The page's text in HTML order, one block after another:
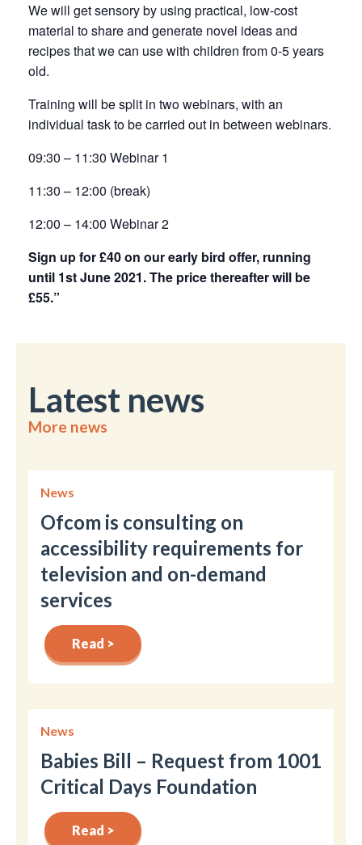
We will get sensory by using practical, low-cost
material to share and generate novel ideas and
recipes that we can use with children from 0-5 years
old.
Training will be split in two webinars, with an
individual task to be carried out in between webinars.
09:30 – 11:30 Webinar 1
11:30 – 12:00 (break)
12:00 – 14:00 Webinar 2
Sign up for £40 on our early bird offer, running
until 1st June 2021. The price thereafter will be
£55.”
Latest news
More news
News
Ofcom is consulting on
accessibility requirements for
television and on-demand
services
Read >
News
Babies Bill – Request from 1001
Critical Days Foundation
Read >